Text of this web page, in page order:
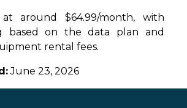
around $64.99/month, with
based on the data plan and
rental fees.
June 23, 2026